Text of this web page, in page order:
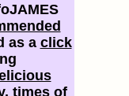
as a click
times of